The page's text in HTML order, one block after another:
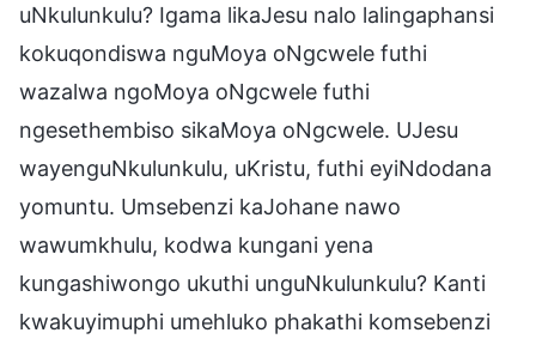
uNkulunkulu? Igama likaJesu nalo lalingaphansi
kokuqondiswa nguMoya oNgcwele futhi
wazalwa ngoMoya oNgcwele futhi
ngesethembiso sikaMoya oNgcwele. UJesu
wayenguNkulunkulu, uKristu, futhi eyiNdodana
yomuntu. Umsebenzi kaJohane nawo
wawumkhulu, kodwa kungani yena
kungashiwongo ukuthi unguNkulunkulu? Kanti
kwakuyimuphi umehluko phakathi komsebenzi